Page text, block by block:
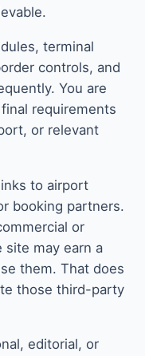
terminal
controls, and
You are
requirements
or relevant
to airport
booking partners.
or
site may earn a
them. That does
those third-party
editorial, or